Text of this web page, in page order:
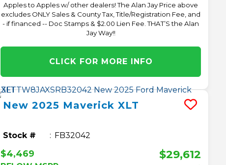
Apples to Apples w/ other dealers! The Alan Jay Price above
excludes ONLY Sales & County Tax, Title/Registration Fee, and
- if financed -- Doc Stamps & $2.00 Lien Fee. THAT’S the Alan
Jay Way!!
CLICK FOR MORE INFO
New2025 Maverick XLT
Stock # FB32042
$4,469 $29,612